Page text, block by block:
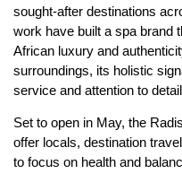
sought-after destinations
work have built a spa brand
African luxury and
surroundings, its holistic
service and attention to
Set to open in May, the
offer locals, destination
to focus on health and